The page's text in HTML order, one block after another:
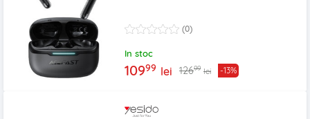
(0)
In stoc
10999 lei 12699 lei -13%